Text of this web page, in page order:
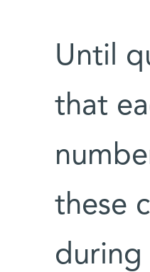
Until
that
these
during